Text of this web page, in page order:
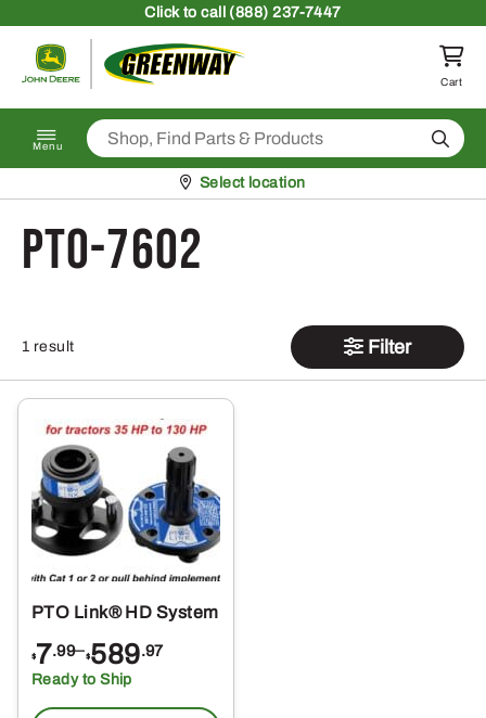
Clickto call (888) 237-7447
Return to homepage
Cart
Menu Search
Pickup at
Select location
PTO-7602
1 result Filter
PTO Link® HD System
$7.99–$589.97
Price
range:
$7.99
Ready to Ship